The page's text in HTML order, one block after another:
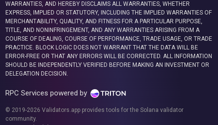
WARRANTIES, AND HEREBY DISCLAIMS ALL WARRANTIES, WHETHER
EXPRESS, IMPLIED OR STATUTORY, INCLUDING THE IMPLIED WARRANTIES OF
MERCHANTABILITY, QUALITY, AND FITNESS FOR A PARTICULAR PURPOSE,
TITLE, AND NONINFRINGEMENT, AND ANY WARRANTIES ARISING FROM A
COURSE OF DEALING, COURSE OF PERFORMANCE, TRADE USAGE, OR TRADE
PRACTICE. BLOCK LOGIC DOES NOT WARRANT THAT THE DATA WILL BE
ERROR-FREE OR THAT ANY ERRORS WILL BE CORRECTED. ALL INFORMATION
SHOULD BE INDEPENDENTLY VERIFIED BEFORE MAKING AN INVESTMENT OR
DELEGATION DECISION.
RPC Services powered by
© 2019-2026 Validators.app provides tools for the Solana validator
community.